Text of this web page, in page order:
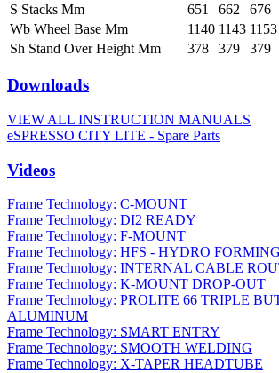
S Stacks Mm
651 662 676
Wb Wheel Base Mm
1140 1143 1153
Sh Stand Over Height Mm
378 379 379
Downloads
VIEW ALL INSTRUCTION MANUALS
eSPRESSO CITY LITE - Spare Parts
Videos
Frame Technology: C-MOUNT
Frame Technology: DI2 READY
Frame Technology: F-MOUNT
Frame Technology: HFS - HYDRO
Frame Technology: INTERNAL CABLE
Frame Technology: K-MOUNT DROP-OUT
Frame Technology: PROLITE 66 TRIPLE
ALUMINUM
Frame Technology: SMART ENTRY
Frame Technology: SMOOTH WELDING
Frame Technology: X-TAPER HEADTUBE